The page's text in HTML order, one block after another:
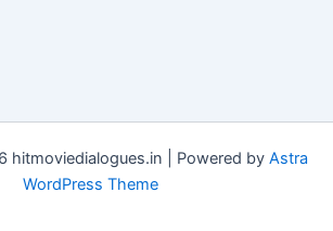
hitmoviedialogues.in | Powered by Astra
WordPress Theme